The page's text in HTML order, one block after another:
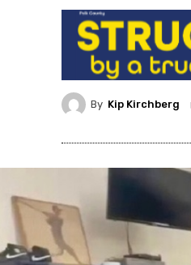
By Kip Kirchberg